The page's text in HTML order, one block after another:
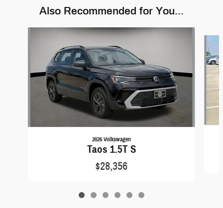
Also Recommended for You...
2026 Volkswagen
Taos 1.5T S
$28,356